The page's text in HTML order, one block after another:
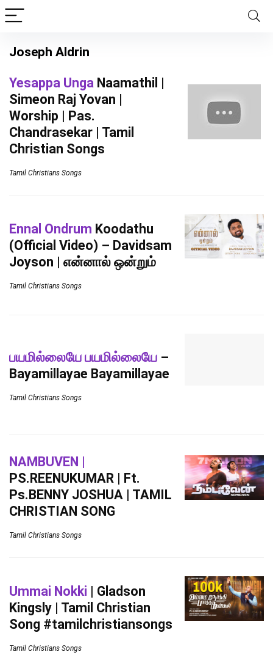
Joseph Aldrin
Yesappa Unga Naamathil |
Simeon Raj Yovan |
Worship | Pas.
Chandrasekar | Tamil
Christian Songs
Tamil Christians Songs
Ennal Ondrum Koodathu
(Official Video) – Davidsam
Joyson | என்னால் ஒன்றும்
Tamil Christians Songs
பயமில்லையே பயமில்லையே –
Bayamillayae Bayamillayae
Tamil Christians Songs
NAMBUVEN |
PS.REENUKUMAR | Ft.
Ps.BENNY JOSHUA | TAMIL
CHRISTIAN SONG
Tamil Christians Songs
Ummai Nokki | Gladson
Kingsly | Tamil Christian
Song #tamilchristiansongs
Tamil Christians Songs